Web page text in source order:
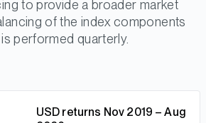
to provide a broader market
of the index components
performed quarterly.
USD returns Nov 2019 – Aug